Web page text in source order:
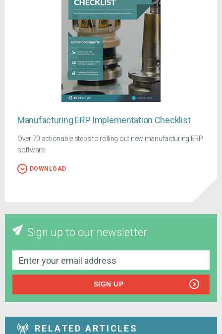
Manufacturing ERP Implementation Checklist
Over 70 actionable steps to rolling out new manufacturing ERP
software
DOWNLOAD
Sign up to our newsletter
SIGN UP
RELATED ARTICLES